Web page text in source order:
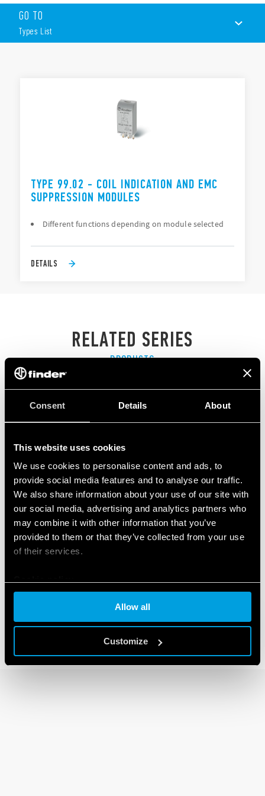
Consent Details About
This website uses cookies
We use cookies to personalise content and ads, to
provide social media features and to analyse our traffic.
We also share information about your use of our site with
our social media, advertising and analytics partners who
may combine it with other information that you’ve
provided to them or that they’ve collected from your use
of their services.
Allow all
Customize
Suppression of coil back-emf on switch-off
LED indication to show when the coil in energized
Protection against reverse polarity applied across the coil
terminals
GO TO
Types List
TYPE 99.02 - COIL INDICATION AND EMC
SUPPRESSION MODULES
Different functions depending on module selected
DETAILS
RELATED SERIES
PRODUCTS